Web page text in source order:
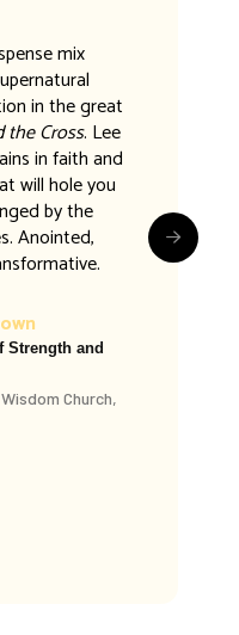
mix
in the great
the Cross. Lee
in faith and
will hole you
by the
Anointed,
Strength and
Church,